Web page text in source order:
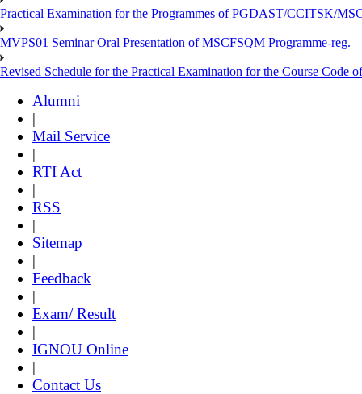
Practical Examination for the Programmes of PGDAST/CCITSK/
MVPS01 Seminar Oral Presentation of MSCFSQM Programme-reg.
Revised Schedule for the Practical Examination for the Course
Alumni
|
Mail Service
|
RTI Act
|
RSS
|
Sitemap
|
Feedback
|
Exam/ Result
|
IGNOU Online
|
Contact Us